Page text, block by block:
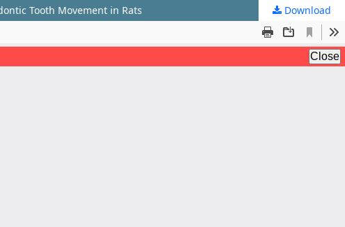
Tooth Movement in Rats Download